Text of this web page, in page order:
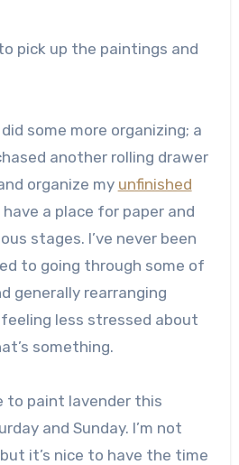
pick up the paintings and
some more organizing; a
another rolling drawer
organize my unfinished
have a place for paper and
stages. I’ve never been
to going through some of
generally rearranging
feeling less stressed about
something.
to paint lavender this
and Sunday. I’m not
it’s nice to have the time